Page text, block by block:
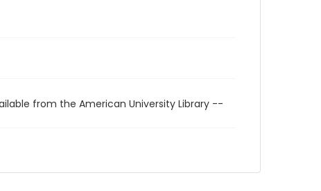
from the American University Library --